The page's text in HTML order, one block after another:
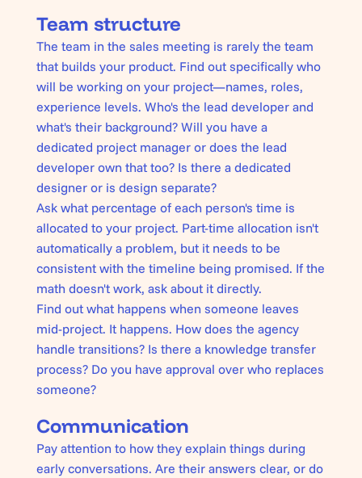
Team structure
The team in the sales meeting is rarely the team
that builds your product. Find out specifically who
will be working on your project—names, roles,
experience levels. Who's the lead developer and
what's their background? Will you have a
dedicated project manager or does the lead
developer own that too? Is there a dedicated
designer or is design separate?
Ask what percentage of each person's time is
allocated to your project. Part-time allocation isn't
automatically a problem, but it needs to be
consistent with the timeline being promised. If the
math doesn't work, ask about it directly.
Find out what happens when someone leaves
mid-project. It happens. How does the agency
handle transitions? Is there a knowledge transfer
process? Do you have approval over who replaces
someone?
Communication
Pay attention to how they explain things during
early conversations. Are their answers clear, or do